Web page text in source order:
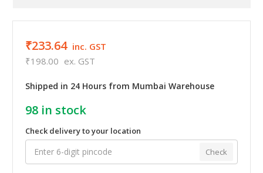
₹233.64 inc. GST
₹198.00 ex. GST
Shipped in 24 Hours from Mumbai Warehouse
98 in stock
Check delivery to your location
Check